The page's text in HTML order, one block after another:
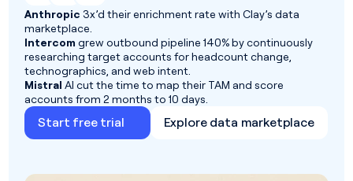
Anthropic 3x’d their enrichment rate with Clay’s data
marketplace.
Intercom grew outbound pipeline 140% by continuously
researching target accounts for headcount change,
technographics, and web intent.
Mistral AI cut the time to map their TAM and score
accounts from 2 months to 10 days.
Start free trial Explore data marketplace